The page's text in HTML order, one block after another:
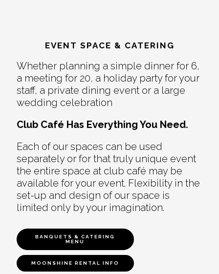
EVENT SPACE & CATERING
Whether planning a simple dinner for 6,
a meeting for 20, a holiday party for your
staff, a private dining event or a large
wedding celebration
Club Café Has Everything You Need.
Each of our spaces can be used
separately or for that truly unique event
the entire space at club café may be
available for your event. Flexibility in the
set-up and design of our space is
limited only by your imagination.
BANQUETS & CATERING
MENU
MOONSHINE RENTAL INFO